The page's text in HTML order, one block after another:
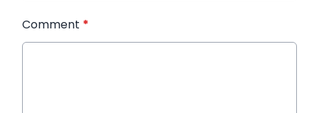
Comment *